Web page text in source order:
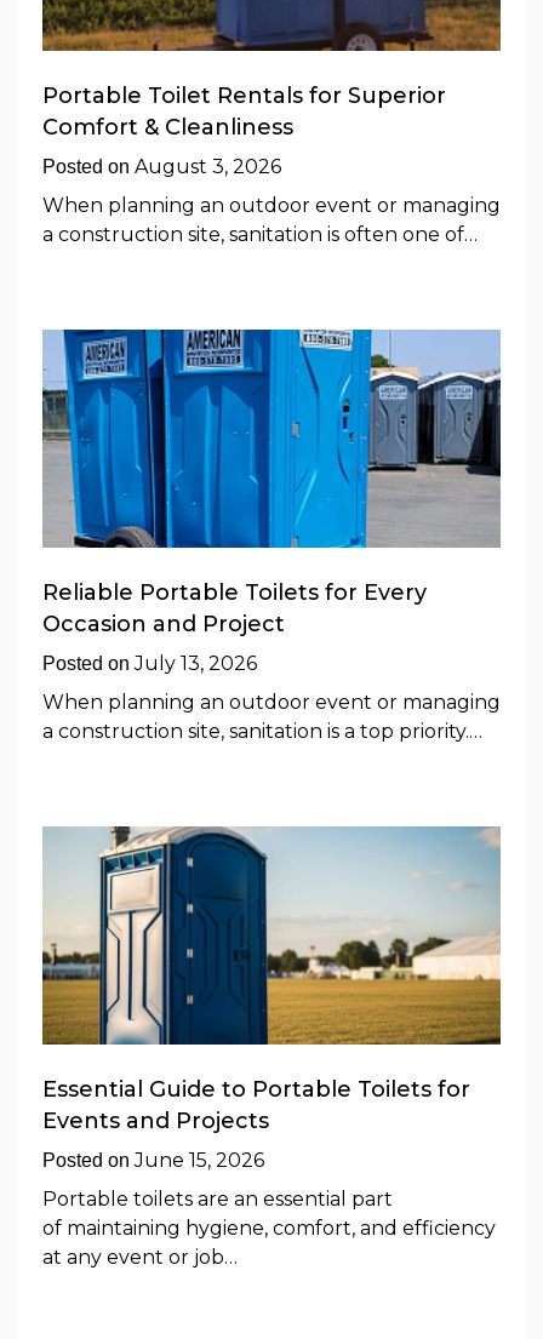
Portable Toilet Rentals for Superior
Comfort & Cleanliness
Posted on August 3, 2026
When planning an outdoor event or managing
a construction site, sanitation is often one of…
Reliable Portable Toilets for Every
Occasion and Project
Posted onJuly 13, 2026
When planning an outdoor event or managing
a construction site, sanitation is a top priority.…
Essential Guide to Portable Toilets for
Events and Projects
Posted onJune 15, 2026
Portable toilets are an essential part
of maintaining hygiene, comfort, and efficiency
at any event or job…